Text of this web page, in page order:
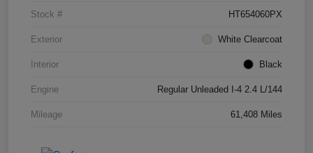
Stock # HT654060PX
Exterior White Clearcoat
Interior Black
Engine Regular Unleaded I-4 2.4 L/144
Mileage 61,408 Miles